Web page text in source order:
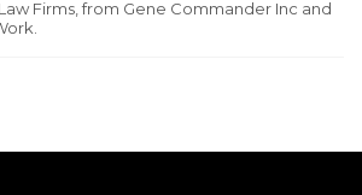
Firms, from Gene Commander Inc and